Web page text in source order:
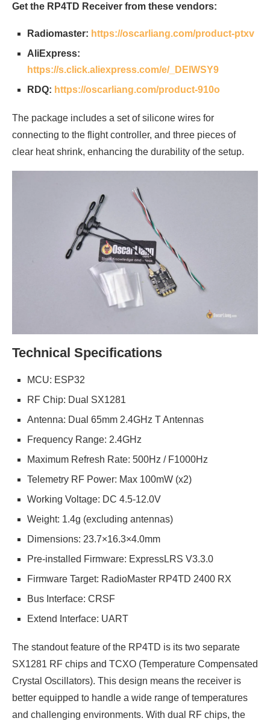
Get the RP4TD Receiver from these vendors:
Radiomaster: https://oscarliang.com/product-ptxv
AliExpress:
https://s.click.aliexpress.com/e/_DEIWSY9
RDQ: https://oscarliang.com/product-910o
The package includes a set of silicone wires for
connecting to the flight controller, and three pieces of
clear heat shrink, enhancing the durability of the setup.
Technical Specifications
MCU: ESP32
RF Chip: Dual SX1281
Antenna: Dual 65mm 2.4GHz T Antennas
Frequency Range: 2.4GHz
Maximum Refresh Rate: 500Hz / F1000Hz
Telemetry RF Power: Max 100mW (x2)
Working Voltage: DC 4.5-12.0V
Weight: 1.4g (excluding antennas)
Dimensions: 23.7×16.3×4.0mm
Pre-installed Firmware: ExpressLRS V3.3.0
Firmware Target: RadioMaster RP4TD 2400 RX
Bus Interface: CRSF
Extend Interface: UART
The standout feature of the RP4TD is its two separate
SX1281 RF chips and TCXO (Temperature Compensated
Crystal Oscillators). This design means the receiver is
better equipped to handle a wide range of temperatures
and challenging environments. With dual RF chips, the